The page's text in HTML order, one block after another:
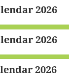
2026
2026
2026